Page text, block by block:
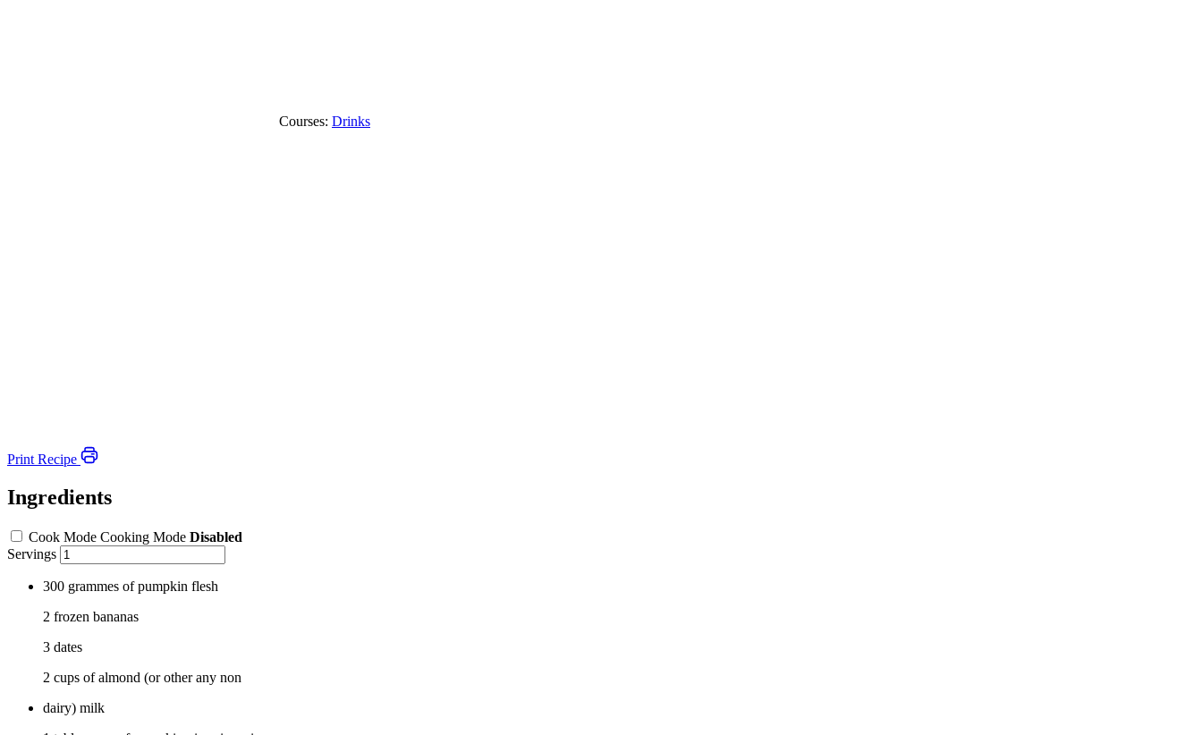
Courses: Drinks
Print Recipe
Ingredients
Cook Mode Cooking Mode Disabled
Servings
300 grammes of pumpkin flesh
2 frozen bananas
3 dates
2 cups of almond (or other any non
dairy) milk